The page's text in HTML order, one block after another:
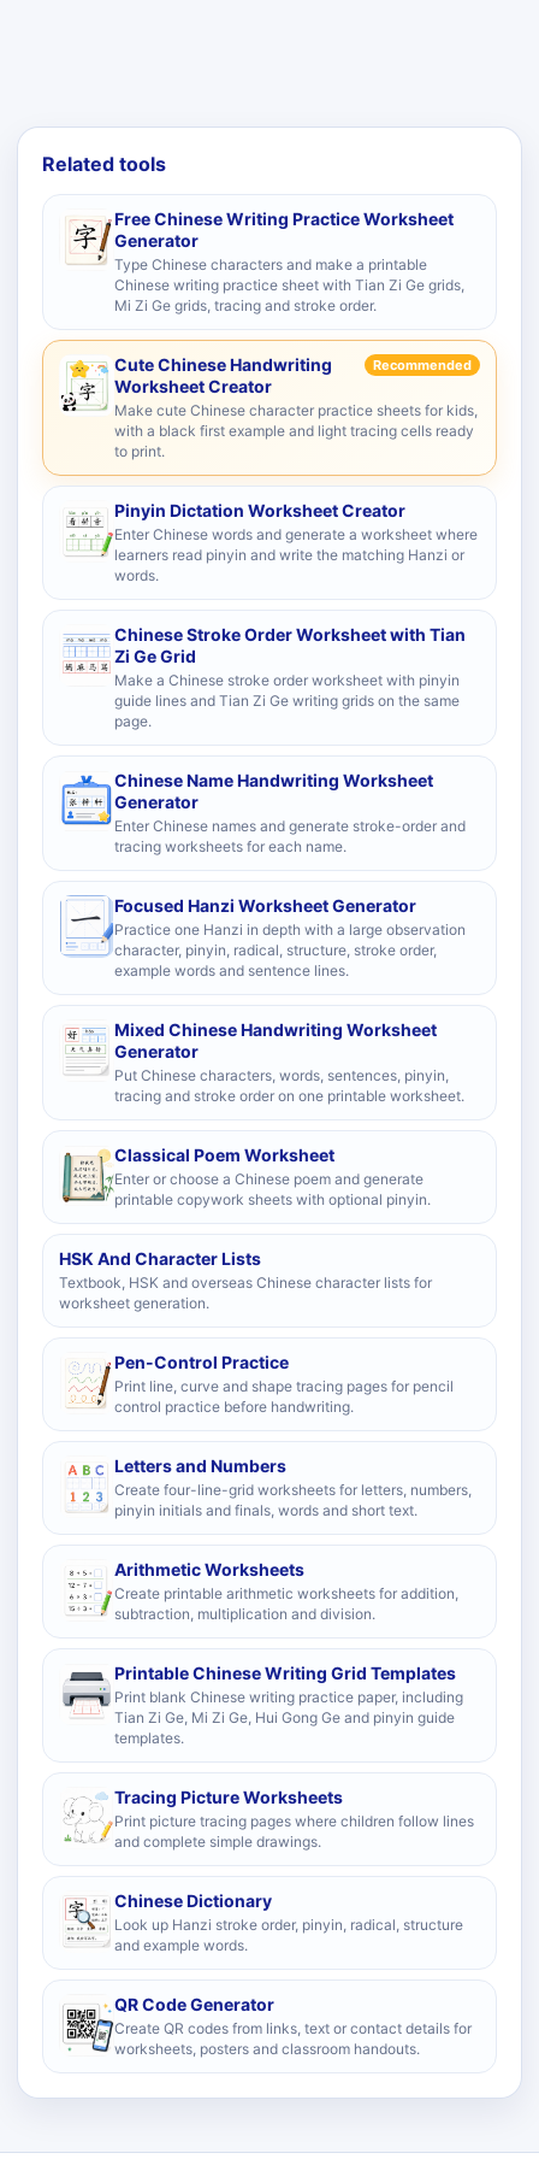
Related tools
Free Chinese Writing Practice Worksheet
Generator
Type Chinese characters and make a printable
Chinese writing practice sheet with Tian Zi Ge grids,
Mi Zi Ge grids, tracing and stroke order.
Cute Chinese Handwriting
Worksheet Creator
Recommended
Make cute Chinese character practice sheets for kids,
with a black first example and light tracing cells ready
to print.
Pinyin Dictation Worksheet Creator
Enter Chinese words and generate a worksheet where
learners read pinyin and write the matching Hanzi or
words.
Chinese Stroke Order Worksheet with Tian
Zi Ge Grid
Make a Chinese stroke order worksheet with pinyin
guide lines and Tian Zi Ge writing grids on the same
page.
Chinese Name Handwriting Worksheet
Generator
Enter Chinese names and generate stroke-order and
tracing worksheets for each name.
Focused Hanzi Worksheet Generator
Practice one Hanzi in depth with a large observation
character, pinyin, radical, structure, stroke order,
example words and sentence lines.
Mixed Chinese Handwriting Worksheet
Generator
Put Chinese characters, words, sentences, pinyin,
tracing and stroke order on one printable worksheet.
Classical Poem Worksheet
Enter or choose a Chinese poem and generate
printable copywork sheets with optional pinyin.
HSK And Character Lists
Textbook, HSK and overseas Chinese character lists for
worksheet generation.
Pen-Control Practice
Print line, curve and shape tracing pages for pencil
control practice before handwriting.
Letters and Numbers
Create four-line-grid worksheets for letters, numbers,
pinyin initials and finals, words and short text.
Arithmetic Worksheets
Create printable arithmetic worksheets for addition,
subtraction, multiplication and division.
Printable Chinese Writing Grid Templates
Print blank Chinese writing practice paper, including
Tian Zi Ge, Mi Zi Ge, Hui Gong Ge and pinyin guide
templates.
Tracing Picture Worksheets
Print picture tracing pages where children follow lines
and complete simple drawings.
Chinese Dictionary
Look up Hanzi stroke order, pinyin, radical, structure
and example words.
QR Code Generator
Create QR codes from links, text or contact details for
worksheets, posters and classroom handouts.